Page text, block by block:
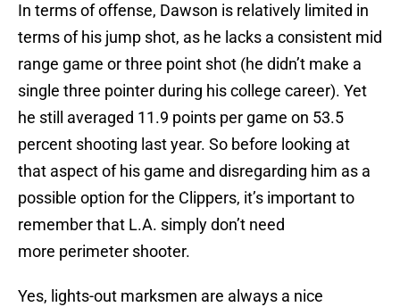
In terms of offense, Dawson is relatively limited in
terms of his jump shot, as he lacks a consistent mid
range game or three point shot (he didn’t make a
single three pointer during his college career). Yet
he still averaged 11.9 points per game on 53.5
percent shooting last year. So before looking at
that aspect of his game and disregarding him as a
possible option for the Clippers, it’s important to
remember that L.A. simply don’t need
more perimeter shooter.
Yes, lights-out marksmen are always a nice